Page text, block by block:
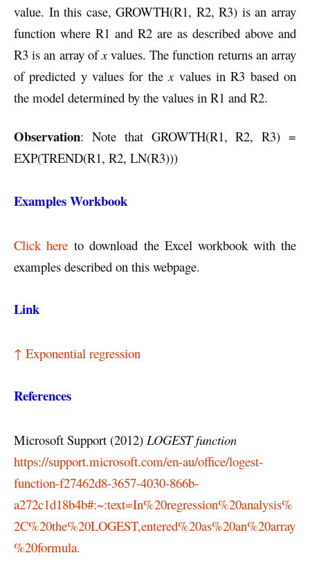
value. In this case, GROWTH(R1, R2, R3) is an array
function where R1 and R2 are as described above and
R3 is an array ofxvalues. The function returns an array
of predicted y values for thexvalues in R3 based on
the model determined by the values in R1 and R2.
Observation: Note that GROWTH(R1, R2, R3) =
EXP(TREND(R1, R2, LN(R3)))
Examples Workbook
Click here to download the Excel workbook with the
examples described on this webpage.
Link
↑ Exponential regression
References
Microsoft Support (2012) LOGEST function
https://support.microsoft.com/en-au/office/logest-
function-f27462d8-3657-4030-866b-
a272c1d18b4b#:~:text=In%20regression%20analysis%
2C%20the%20LOGEST,entered%20as%20an%20array
%20formula.